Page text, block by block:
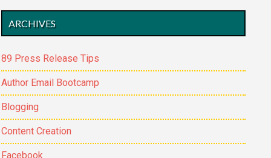
ARCHIVES
89 Press Release Tips
Author Email Bootcamp
Blogging
Content Creation
Facebook